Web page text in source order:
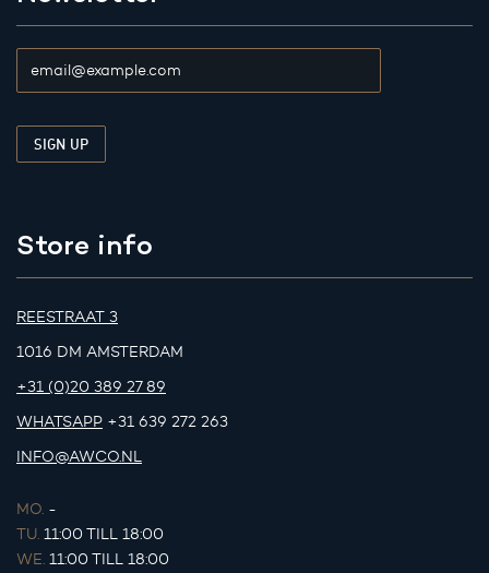
Store info
REESTRAAT 3
1016 DM AMSTERDAM
+31 (0)20 389 27 89
WHATSAPP +31 639 272 263
INFO@AWCO.NL
MO. -
TU. 11:00 TILL 18:00
WE. 11:00 TILL 18:00